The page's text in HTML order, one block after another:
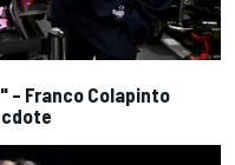
– Franco Colapinto